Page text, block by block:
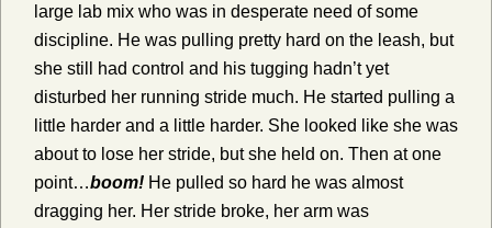
large lab mix who was in desperate need of some
discipline. He was pulling pretty hard on the leash, but
she still had control and his tugging hadn’t yet
disturbed her running stride much. He started pulling a
little harder and a little harder. She looked like she was
about to lose her stride, but she held on. Then at one
point…boom! He pulled so hard he was almost
dragging her. Her stride broke, her arm was